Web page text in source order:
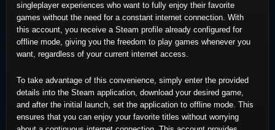
singleplayer experiences who want to fully enjoy their favorite
games without the need for a constant internet connection. With
this account, you receive a Steam profile already configured for
offline mode, giving you the freedom to play games whenever you
want, regardless of your current internet access.
To take advantage of this convenience, simply enter the provided
details into the Steam application, download your desired game,
and after the initial launch, set the application to offline mode. This
ensures that you can enjoy your favorite titles without worrying